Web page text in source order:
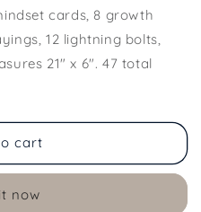
cards, 8 growth
12 lightning bolts,
21" x 6". 47 total
cart
now